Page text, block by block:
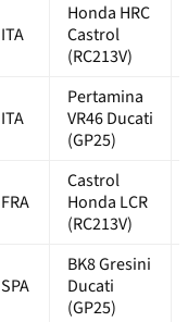
ITA
Honda HRC
Castrol
(RC213V)
ITA
Pertamina
VR46 Ducati
(GP25)
FRA
Castrol
Honda LCR
(RC213V)
SPA
BK8 Gresini
Ducati
(GP25)